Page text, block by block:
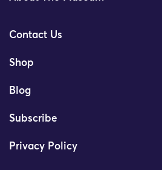
Contact Us
Shop
Blog
Subscribe
Privacy Policy